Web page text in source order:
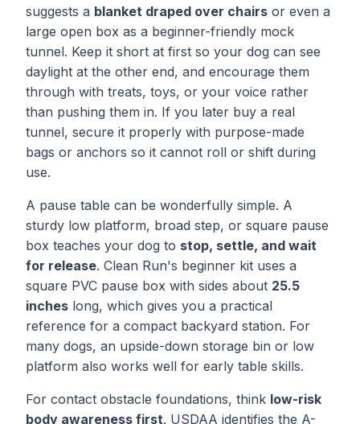
suggests a blanket draped over chairs or even a
large open box as a beginner-friendly mock
tunnel. Keep it short at first so your dog can see
daylight at the other end, and encourage them
through with treats, toys, or your voice rather
than pushing them in. If you later buy a real
tunnel, secure it properly with purpose-made
bags or anchors so it cannot roll or shift during
use.
A pause table can be wonderfully simple. A
sturdy low platform, broad step, or square pause
box teaches your dog to stop, settle, and wait
for release. Clean Run's beginner kit uses a
square PVC pause box with sides about 25.5
inches long, which gives you a practical
reference for a compact backyard station. For
many dogs, an upside-down storage bin or low
platform also works well for early table skills.
For contact obstacle foundations, think low-risk
body awareness first. USDAA identifies the A-